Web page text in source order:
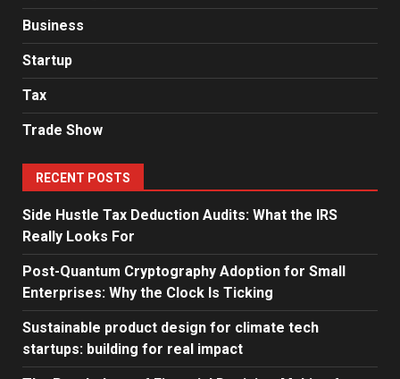
Business
Startup
Tax
Trade Show
RECENT POSTS
Side Hustle Tax Deduction Audits: What the IRS
Really Looks For
Post-Quantum Cryptography Adoption for Small
Enterprises: Why the Clock Is Ticking
Sustainable product design for climate tech
startups: building for real impact